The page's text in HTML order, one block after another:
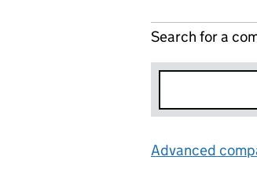
Search for a
Advanced